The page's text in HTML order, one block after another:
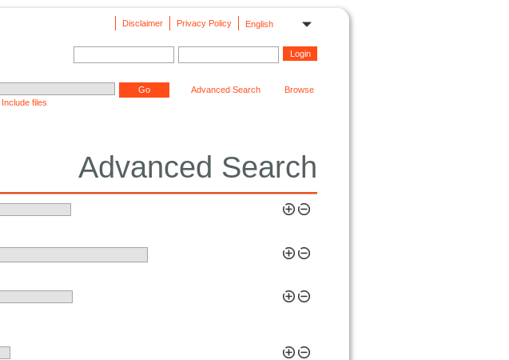
English
Privacy Policy
Disclaimer
Include files
Advanced Search Browse
Advanced Search